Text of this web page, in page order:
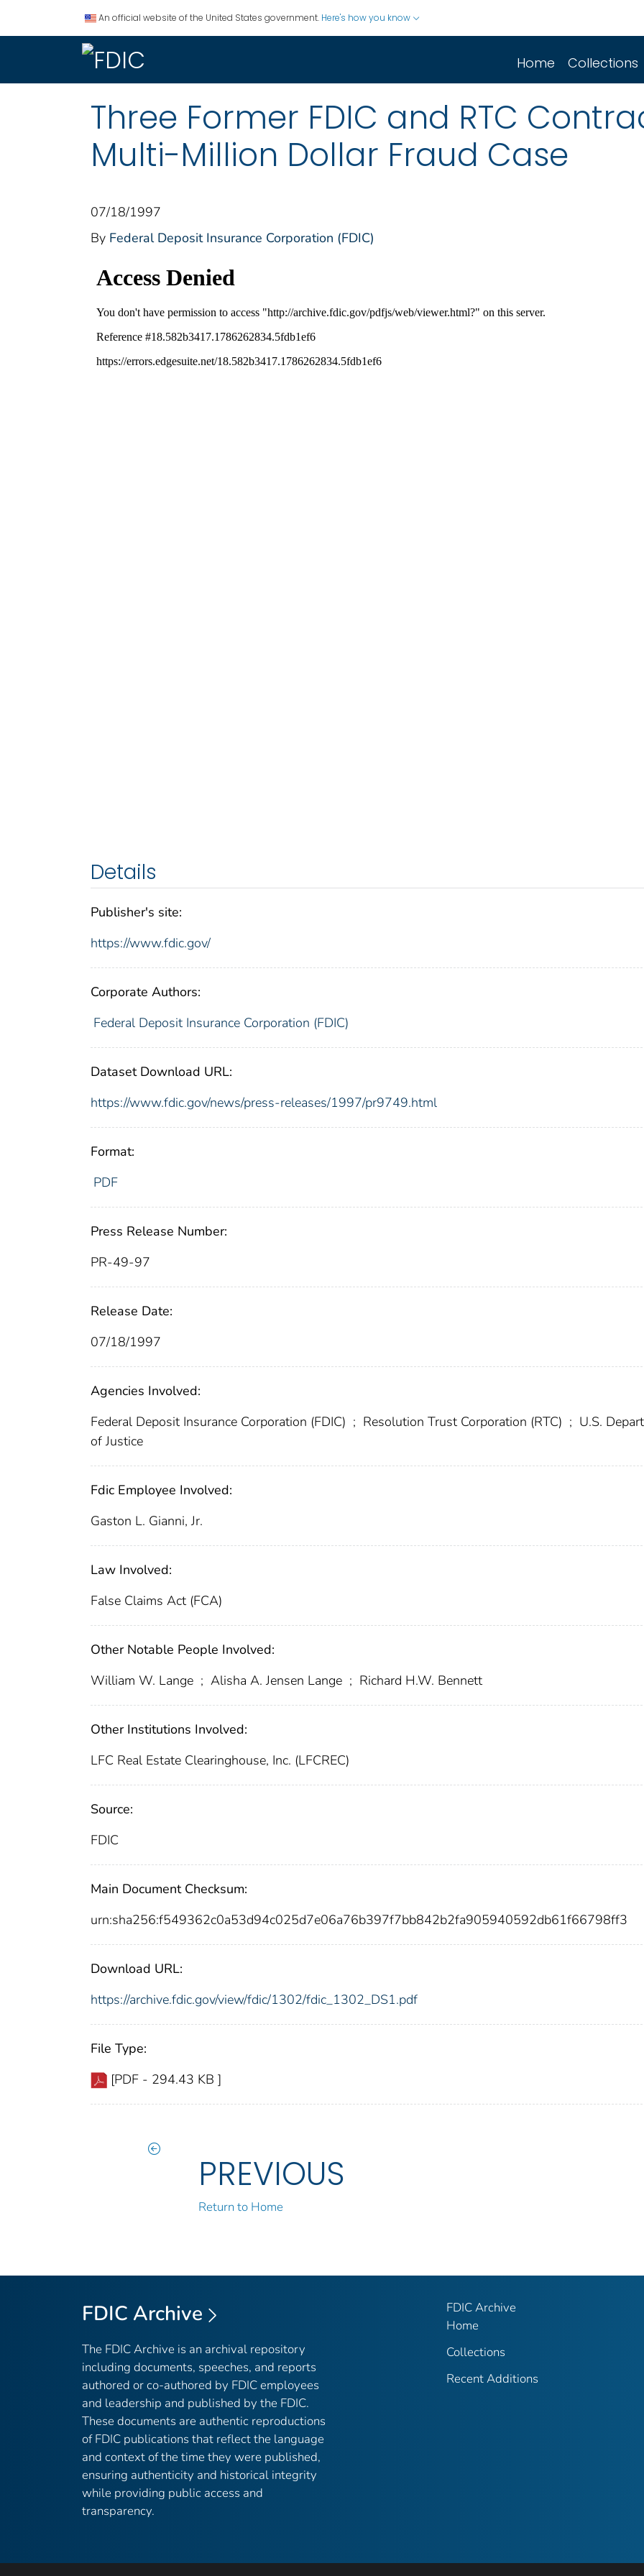
An official website of the United States government. Here's how you know
Home Collections
Three Former FDIC and RTC
Multi-Million Dollar Fraud Case
07/18/1997
By Federal Deposit Insurance Corporation (FDIC)
Details
Publisher's site:
https://www.fdic.gov/
Corporate Authors:
Federal Deposit Insurance Corporation (FDIC)
Dataset Download URL:
https://www.fdic.gov/news/press-releases/1997/pr9749.html
Format:
PDF
Press Release Number:
PR-49-97
Release Date:
07/18/1997
Agencies Involved:
Federal Deposit Insurance Corporation (FDIC) ; Resolution Trust Corporation (RTC) ; U.S.
of Justice
Fdic Employee Involved:
Gaston L. Gianni, Jr.
Law Involved:
False Claims Act (FCA)
Other Notable People Involved:
William W. Lange ; Alisha A. Jensen Lange ; Richard H.W. Bennett
Other Institutions Involved:
LFC Real Estate Clearinghouse, Inc. (LFCREC)
Source:
FDIC
Main Document Checksum:
urn:sha256:f549362c0a53d94c025d7e06a76b397f7bb842b2fa905940592db61f66798ff3
Download URL:
https://archive.fdic.gov/view/fdic/1302/fdic_1302_DS1.pdf
File Type:
[PDF - 294.43 KB ]
PREVIOUS
Return to Home
FDIC Archive
The FDIC Archive is an archival repository
including documents, speeches, and reports
authored or co-authored by FDIC employees
and leadership and published by the FDIC.
These documents are authentic reproductions
of FDIC publications that reflect the language
and context of the time they were published,
ensuring authenticity and historical integrity
while providing public access and
transparency.
FDIC Archive
Home
Collections
Recent Additions